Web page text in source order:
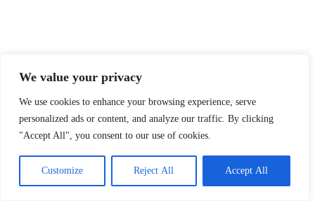
We value your privacy
We use cookies to enhance your browsing experience, serve
personalized ads or content, and analyze our traffic. By clicking
"Accept All", you consent to our use of cookies.
Customize Reject All Accept All